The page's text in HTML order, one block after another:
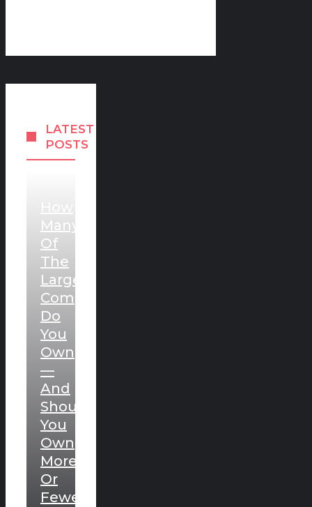
LATEST
POSTS
Many
Of
The
Largest
Companies
Do
You
Own
—
And
Should
You
Own
More
Or
Fewer?